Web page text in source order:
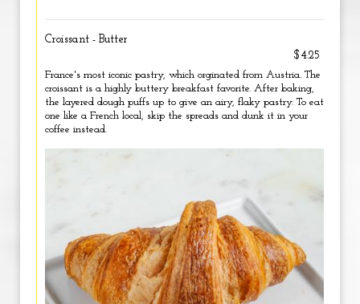
Croissant - Butter
$4.25
France's most iconic pastry, which orginated from Austria. The
croissant is a highly buttery breakfast favorite. After baking,
the layered dough puffs up to give an airy, flaky pastry. To eat
one like a French local, skip the spreads and dunk it in your
coffee instead.